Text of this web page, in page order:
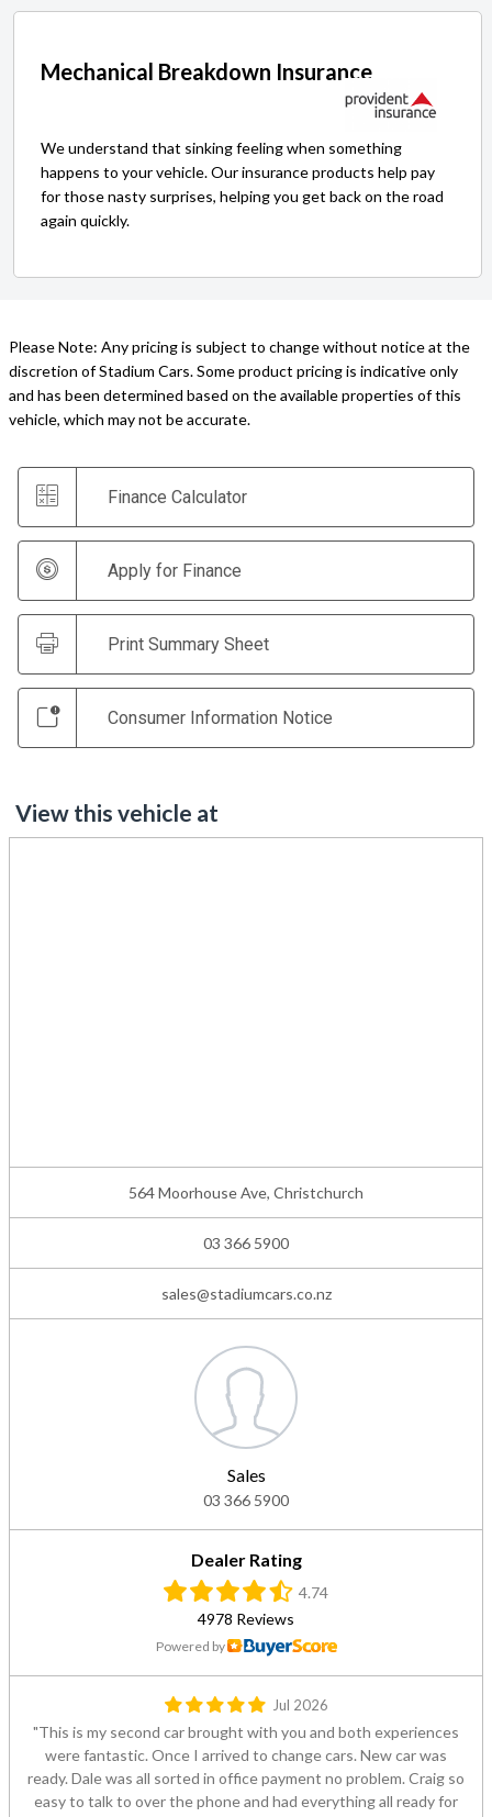
Mechanical Breakdown Insurance
We understand that sinking feeling when something
happens to your vehicle. Our insurance products help pay
for those nasty surprises, helping you get back on the road
again quickly.
Please Note: Any pricing is subject to change without notice at the
discretion of Stadium Cars. Some product pricing is indicative only
and has been determined based on the available properties of this
vehicle, which may not be accurate.
Finance Calculator
Apply for Finance
Print Summary Sheet
Consumer Information Notice
View this vehicle at
564 Moorhouse Ave, Christchurch
03 366 5900
sales@stadiumcars.co.nz
Sales
03 366 5900
Dealer Rating
4.74
4978 Reviews
Powered by
Jul 2026
This is my second car brought with you and both experiences
were fantastic. Once I arrived to change cars. New car was
ready. Dale was all sorted in office payment no problem. Craig so
easy to talk to over the phone and had everything all ready for